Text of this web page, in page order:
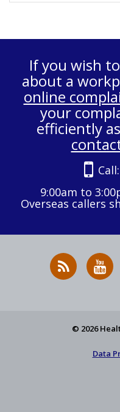
If you wish
about a
online
your
efficiently
Call:
9:00am to
Overseas callers
RSS
News
© 2026
Data